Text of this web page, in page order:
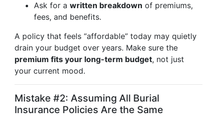
Ask for a written breakdown of premiums,
fees, and benefits.
A policy that feels “affordable” today may quietly
drain your budget over years. Make sure the
premium fits your long-term budget, not just
your current mood.
Mistake #2: Assuming All Burial
Insurance Policies Are the Same